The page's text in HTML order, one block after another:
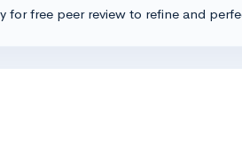
for free peer review to refine and